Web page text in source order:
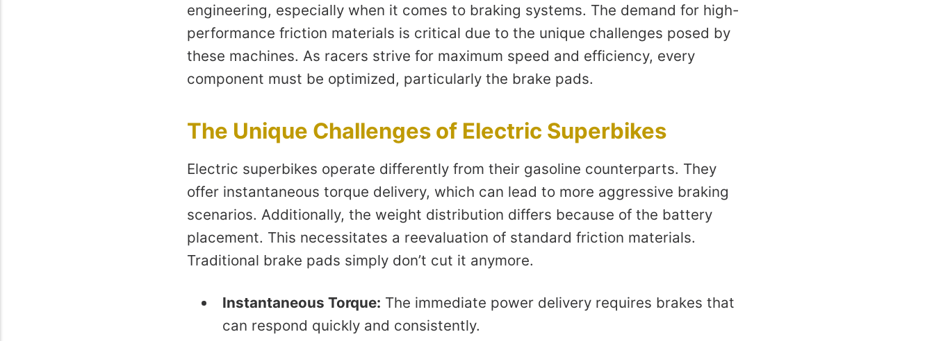
engineering, especially when it comes to braking systems. The demand for high-
performance friction materials is critical due to the unique challenges posed by
these machines. As racers strive for maximum speed and efficiency, every
component must be optimized, particularly the brake pads.
The Unique Challenges of Electric Superbikes
Electric superbikes operate differently from their gasoline counterparts. They
offer instantaneous torque delivery, which can lead to more aggressive braking
scenarios. Additionally, the weight distribution differs because of the battery
placement. This necessitates a reevaluation of standard friction materials.
Traditional brake pads simply don’t cut it anymore.
Instantaneous Torque: The immediate power delivery requires brakes that
can respond quickly and consistently.